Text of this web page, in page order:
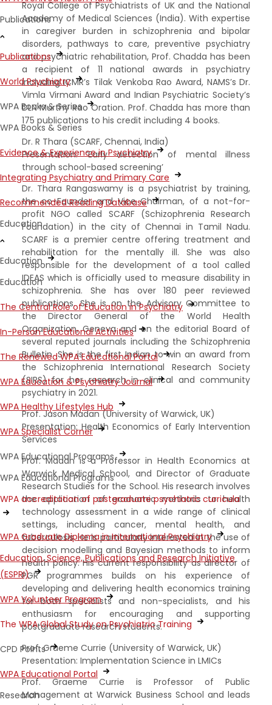
Publications
Publications
World Psychiatry
WPA Books & Series
WPA Books & Series
Evidence & Experience in Psychiatry
Integrating Psychiatry and Primary Care
Recommended Reading Database
Education
Education
Education
The Central Role of Education in Psychiatry
In-Person Educational Activities
The Renewed WPA Educational Portal
WPA Education & Psychiatry Journal
WPA Healthy Lifestyles Hub
WPA Specialist Corner
WPA Educational Programs
WPA Educational Programs
WPA accreditation of postgraduate psychiatric curricula
WPA Graduate Diploma in International Psychiatry
Education, Science, Publications and Research Initiative
(ESPRI)
WPA Volunteer Program
The WPA Global Study on Psychiatric Training
CPD Points
WPA Educational Portal
Research
Royal College of Psychiatrists of UK and the National
Academy of Medical Sciences (India). With expertise
in caregiver burden in schizophrenia and bipolar
disorders, pathways to care, preventive psychiatry
and psychiatric rehabilitation, Prof. Chadda has been
a recipient of 11 national awards in psychiatry
including ICMR’s Tilak Venkoba Rao Award, NAMS’s Dr.
Vimla Virmani Award and Indian Psychiatric Society’s
DLN Murthy Rao Oration. Prof. Chadda has more than
175 publications to his credit including 4 books.
Dr. R Thara (SCARF, Chennai, India)
Presentation: ‘Early detection of mental illness
through school-based screening’
Dr. Thara Rangaswamy is a psychiatrist by training,
the co-Founder and Vice Chairman, of a not-for-
profit NGO called SCARF (Schizophrenia Research
Foundation) in the city of Chennai in Tamil Nadu.
SCARF is a premier centre offering treatment and
rehabilitation for the mentally ill. She was also
responsible for the development of a tool called
IDEAS which is officially used to measure disability in
schizophrenia. She has over 180 peer reviewed
publications. She is on the Advisory Committee to
the Director General of the World Health
Organization, Geneva and on the editorial Board of
several reputed journals including the Schizophrenia
Bulletin. She is the first Indian to win an award from
the Schizophrenia International Research Society
(SIRS) for her research in clinical and community
psychiatry in 2021.
Prof. Jason Madan (University of Warwick, UK)
Presentation: Health Economics of Early Intervention
Services
Prof. Madan is a Professor in Health Economics at
Warwick Medical School, and Director of Graduate
Research Studies for the School. His research involves
the application of economic methods to health
technology assessment in a wide range of clinical
settings, including cancer, mental health, and
tuberculosis. He is particularly interested in the use of
decision modelling and Bayesian methods to inform
health policy. His current responsibility as director of
PGR programmes builds on his experience of
developing and delivering health economics training
for both specialists and non-specialists, and his
enthusiasm for encouraging and supporting
postgraduate research students.
Prof. Graeme Currie (University of Warwick, UK)
Presentation: Implementation Science in LMICs
Prof. Graeme Currie is Professor of Public
Management at Warwick Business School and leads